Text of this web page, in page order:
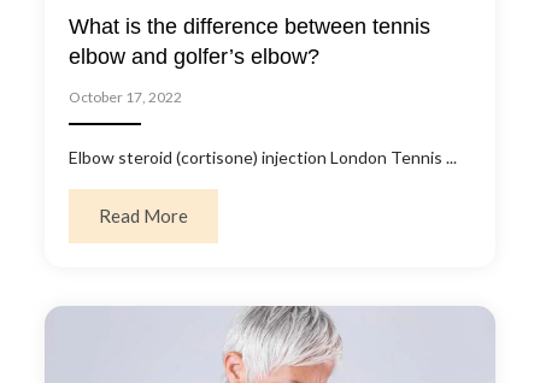
What is the difference between tennis
elbow and golfer’s elbow?
October 17, 2022
Elbow steroid (cortisone) injection London Tennis ...
Read Moreabout What is the difference between